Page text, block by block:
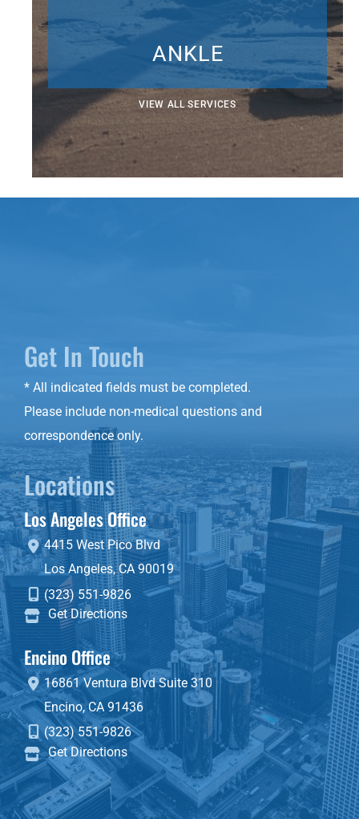
ANKLE
VIEW ALL SERVICES
Get In Touch
* All indicated fields must be completed.
Please include non-medical questions and
correspondence only.
Locations
Los Angeles Office
4415 West Pico Blvd
Los Angeles,CA90019
(323) 551-9826
Get Directions
Encino Office
16861 Ventura BlvdSuite 310
Encino,CA 91436
(323) 551-9826
Get Directions